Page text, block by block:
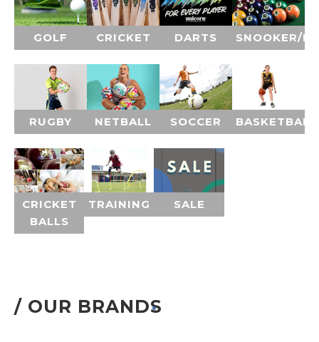
GOLF CRICKET DARTS SNOOKER/
RUGBY NETBALL SOCCER BASKETBALL
CRICKET
BALLS
TRAINING SALE
/ OUR BRANDS
.